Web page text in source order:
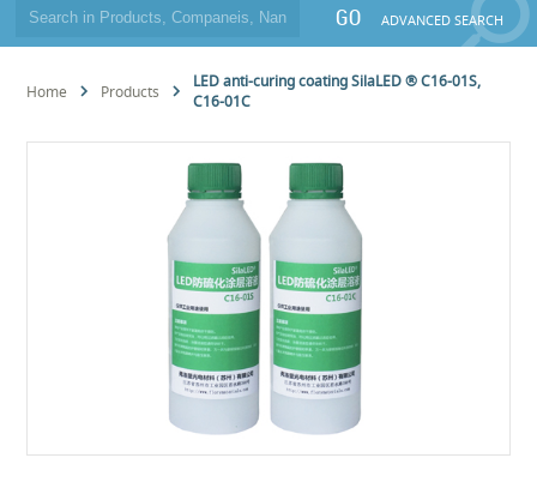
GO ADVANCED SEARCH
Home Products
LED anti-curing coating SilaLED ® C16-01S,
C16-01C